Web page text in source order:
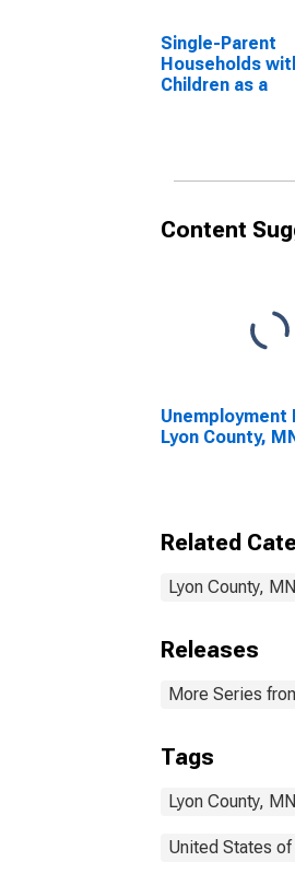
Single-Parent
Households
Children as a
County, MN
Content
Unemployment
Lyon County,
Related
Lyon County, MN
Releases
More Series
Tags
Lyon County, MN
United States